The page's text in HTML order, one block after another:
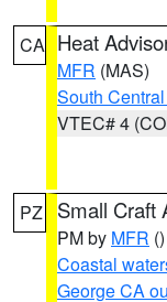
CA Heat
MFR (MAS)
South
VTEC# 4
PZ Small Craft
PM by MFR ()
Coastal
George CA